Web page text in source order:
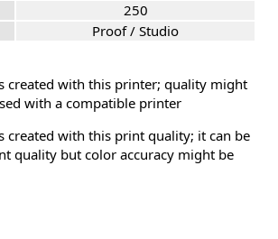
250
Proof / Studio
created with this printer; quality might
with a compatible printer
created with this print quality; it can be
quality but color accuracy might be